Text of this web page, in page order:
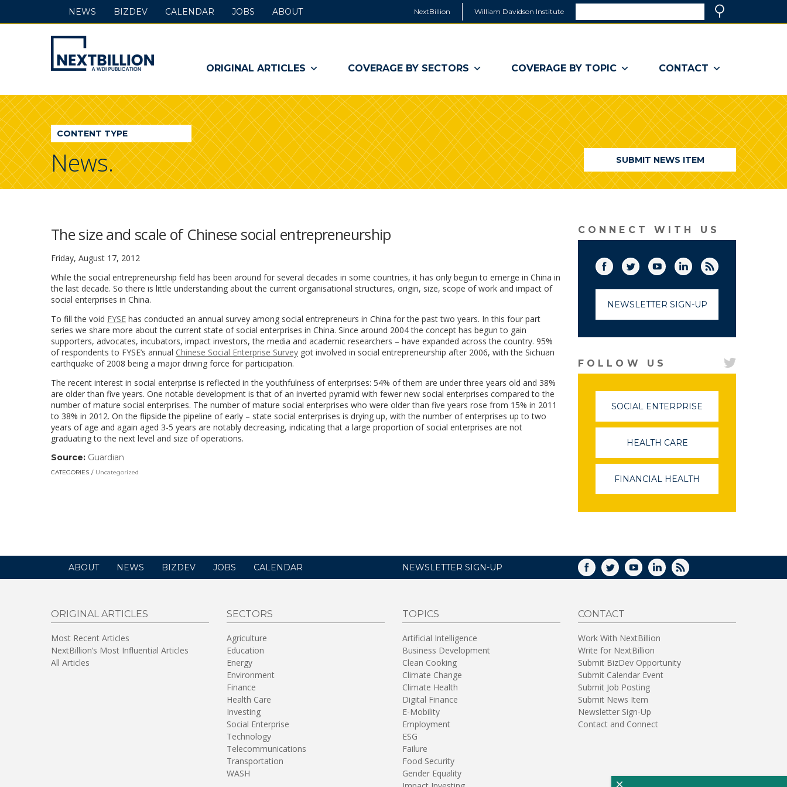
NextBillion William Davidson Institute
a
window)
NextBillion
-
A
WDI
Publication
ORIGINAL ARTICLES COVERAGE BY SECTORS COVERAGE BY TOPIC CONTACT
NEWS BIZDEV CALENDAR JOBS ABOUT
CONTENT TYPE
News. SUBMIT NEWS ITEM
The size and scale of Chinese social entrepreneurship
Friday, August 17, 2012
While the social entrepreneurship field has been around for several decades in some countries, it has only begun to emerge in China in
the last decade. So there is little understanding about the current organisational structures, origin, size, scope of work and impact of
social enterprises in China.
To fill the void FYSE has conducted an annual survey among social entrepreneurs in China for the past two years. In this four part
series we share more about the current state of social enterprises in China. Since around 2004 the concept has begun to gain
supporters, advocates, incubators, impact investors, the media and academic researchers – have expanded across the country. 95%
of respondents to FYSE’s annual Chinese Social Enterprise Survey got involved in social entrepreneurship after 2006, with the Sichuan
earthquake of 2008 being a major driving force for participation.
The recent interest in social enterprise is reflected in the youthfulness of enterprises: 54% of them are under three years old and 38%
are older than five years. One notable development is that of an inverted pyramid with fewer new social enterprises compared to the
number of mature social enterprises. The number of mature social enterprises who were older than five years rose from 15% in 2011
to 38% in 2012. On the flipside the pipeline of early – state social enterprises is drying up, with the number of enterprises up to two
years of age and again aged 3-5 years are notably decreasing, indicating that a large proportion of social enterprises are not
graduating to the next level and size of operations.
Source: Guardian
opens
CATEGORIES Uncategorized
CONNECT WITH US
Facebook(link opens in a new window)
Twitter (link opens in a new window)
YouTube (link opens in a new
LinkedInRSS
NEWSLETTER SIGN-UP
FOLLOW US
SOCIAL ENTERPRISE
IN
WINDOW)
HEALTH CARE
IN
A
NEW
WINDOW)
FINANCIAL HEALTH
A
ABOUT NEWS BIZDEV JOBS CALENDAR NEWSLETTER SIGN-UP FACEBOOK
TWITTERYOUTUBELINKEDIN
RSS
ORIGINAL ARTICLES
Most Recent Articles
NextBillion’s Most Influential Articles
All Articles
SECTORS
Agriculture
Education
Energy
Environment
Finance
Health Care
Investing
Social Enterprise
Technology
Telecommunications
Transportation
WASH
TOPICS
Artificial Intelligence
Business Development
Clean Cooking
Climate Change
Climate Health
Digital Finance
E-Mobility
Employment
ESG
Failure
Food Security
Gender Equality
CONTACT
Work With NextBillion
Write for NextBillion
Submit BizDev Opportunity
Submit Calendar Event
Submit Job Posting
Submit News Item
Newsletter Sign-Up
Contact and Connect